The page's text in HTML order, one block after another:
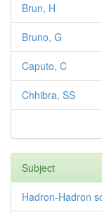
Brun, H
Bruno, G
Caputo, C
Chhibra, SS
Subject
Hadron-Hadron